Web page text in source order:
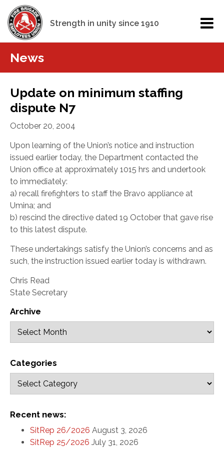
Strength in unity since 1910
News
Update on minimum staffing
dispute N7
October 20, 2004
Upon learning of the Union’s notice and instruction
issued earlier today, the Department contacted the
Union office at approximately 1015 hrs and undertook
to immediately:
a) recall firefighters to staff the Bravo appliance at
Umina; and
b) rescind the directive dated 19 October that gave rise
to this latest dispute.
These undertakings satisfy the Union’s concerns and as
such, the instruction issued earlier today is withdrawn.
Chris Read
State Secretary
Archive
Categories
Recent news:
SitRep 26/2026 August 3, 2026
SitRep 25/2026 July 31, 2026